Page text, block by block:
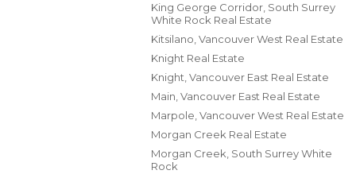
King George Corridor, South Surrey
White Rock Real Estate
Kitsilano, Vancouver West Real Estate
Knight Real Estate
Knight, Vancouver East Real Estate
Main, Vancouver East Real Estate
Marpole, Vancouver West Real Estate
Morgan Creek Real Estate
Morgan Creek, South Surrey White
Rock